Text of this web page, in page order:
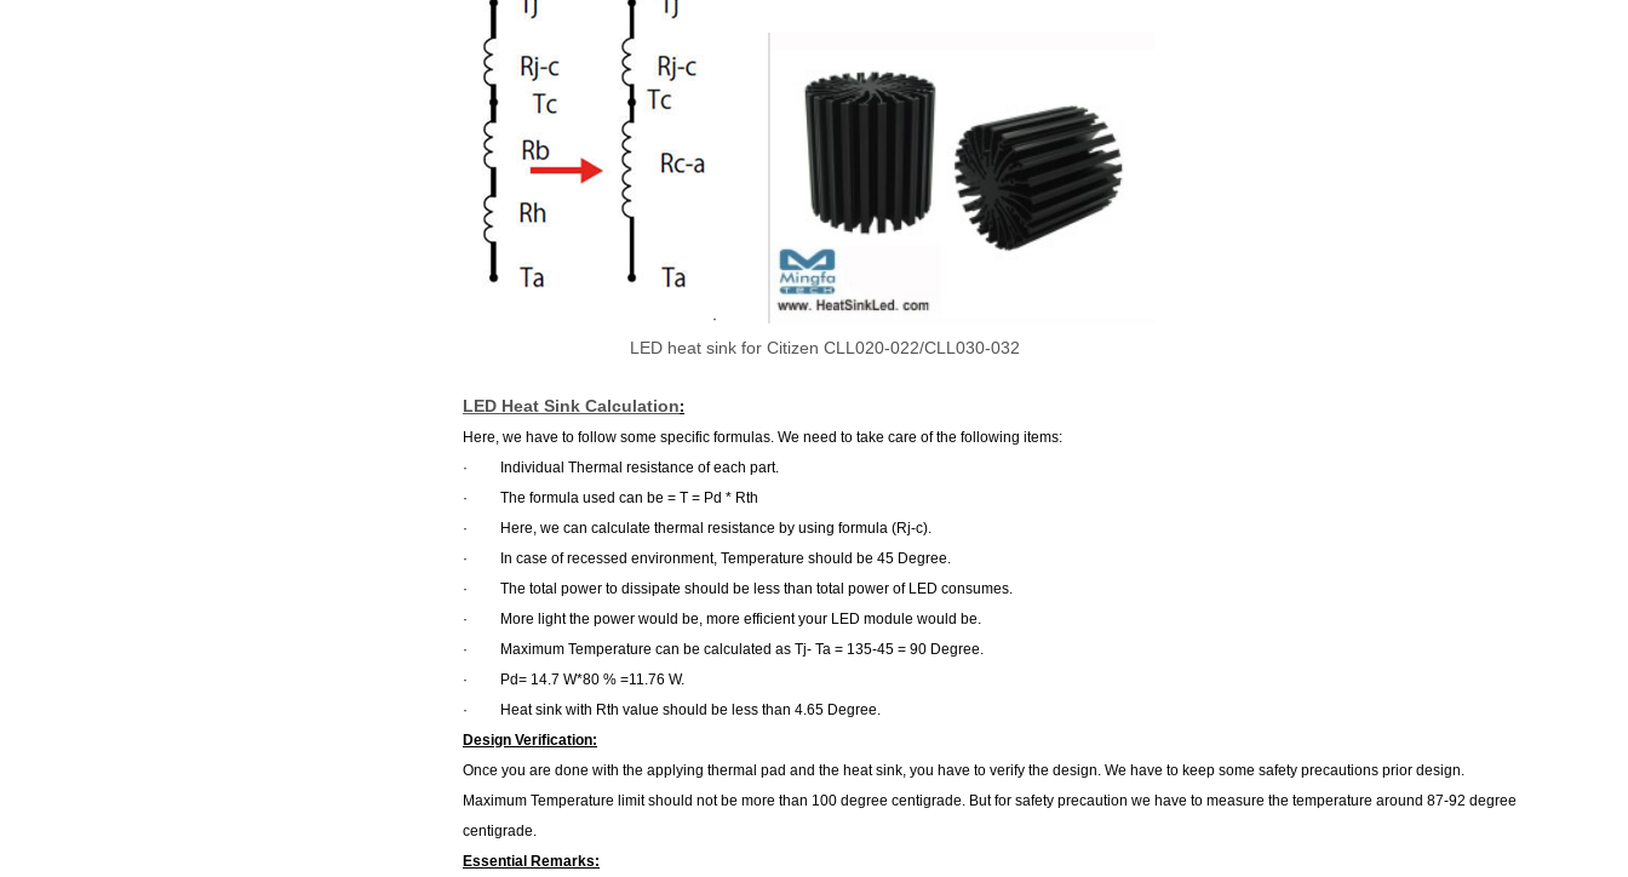
·
LED heat sink for Citizen CLL020-022/CLL030-032
LED Heat Sink Calculation:
Here, we have to follow some specific formulas. We need to take care of the following items:
· Individual Thermal resistance of each part.
· The formula used can be = T = Pd * Rth
· Here, we can calculate thermal resistance by using formula (Rj-c).
· In case of recessed environment, Temperature should be 45 Degree.
· The total power to dissipate should be less than total power of LED consumes.
· More light the power would be, more efficient your LED module would be.
· Maximum Temperature can be calculated as Tj- Ta = 135-45 = 90 Degree.
· Pd= 14.7 W*80 % =11.76 W.
· Heat sink with Rth value should be less than 4.65 Degree.
Design Verification:
Once you are done with the applying thermal pad and the heat sink, you have to verify the design. We have to keep some safety precautions prior design.
Maximum Temperature limit should not be more than 100 degree centigrade. But for safety precaution we have to measure the temperature around 87-92 degree
centigrade.
Essential Remarks: